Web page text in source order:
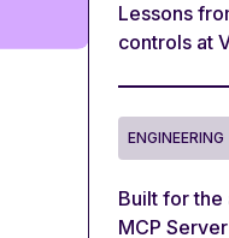
Lessons
controls at
ENGINEERING
Built for the
MCP Server